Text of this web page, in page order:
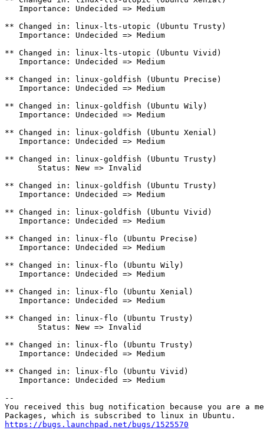
https://bugs.launchpad.net/bugs/1525570